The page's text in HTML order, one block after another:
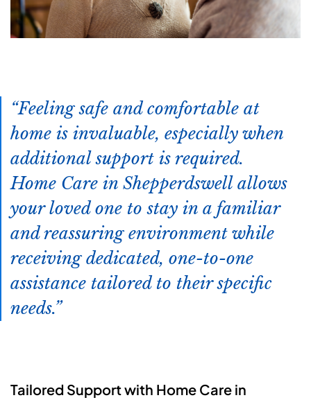
Feeling safe and comfortable at
home is invaluable, especially when
additional support is required.
Home Care in Shepperdswell allows
your loved one to stay in a familiar
and reassuring environment while
receiving dedicated, one-to-one
assistance tailored to their specific
needs.
Tailored Support with Home Care in